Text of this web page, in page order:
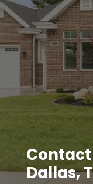
Contact
Dallas,